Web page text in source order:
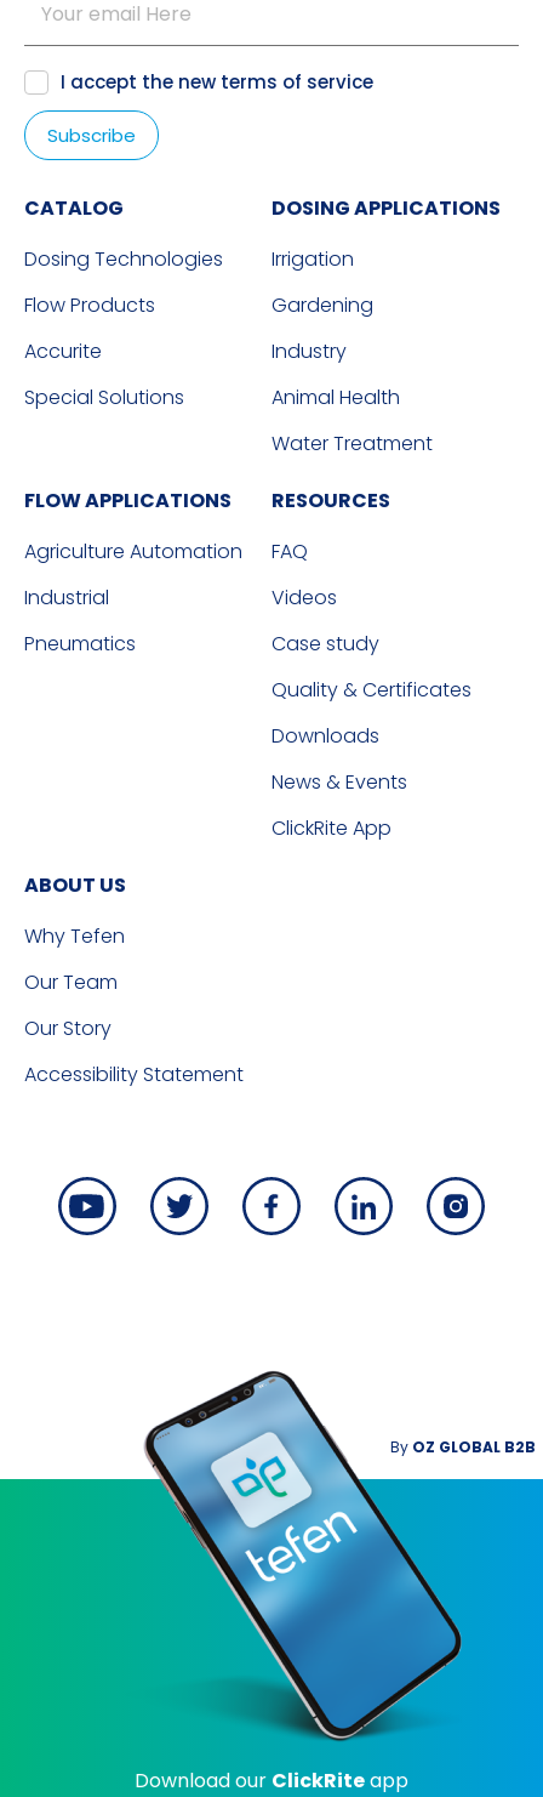
I accept the new terms of service
CATALOG
Dosing Technologies
Flow Products
Accurite
Special Solutions
DOSING APPLICATIONS
Irrigation
Gardening
Industry
Animal Health
Water Treatment
FLOW APPLICATIONS
Agriculture Automation
Industrial
Pneumatics
RESOURCES
FAQ
Videos
Case study
Quality & Certificates
Downloads
News & Events
ClickRite App
ABOUT US
Why Tefen
Our Team
Our Story
Accessibility Statement
By OZ GLOBAL B2B
Download our ClickRiteapp